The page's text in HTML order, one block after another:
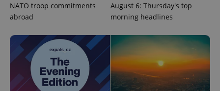
NATO troop commitments
abroad
August 6: Thursday's top
morning headlines